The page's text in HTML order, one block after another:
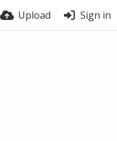
Upload Sign in